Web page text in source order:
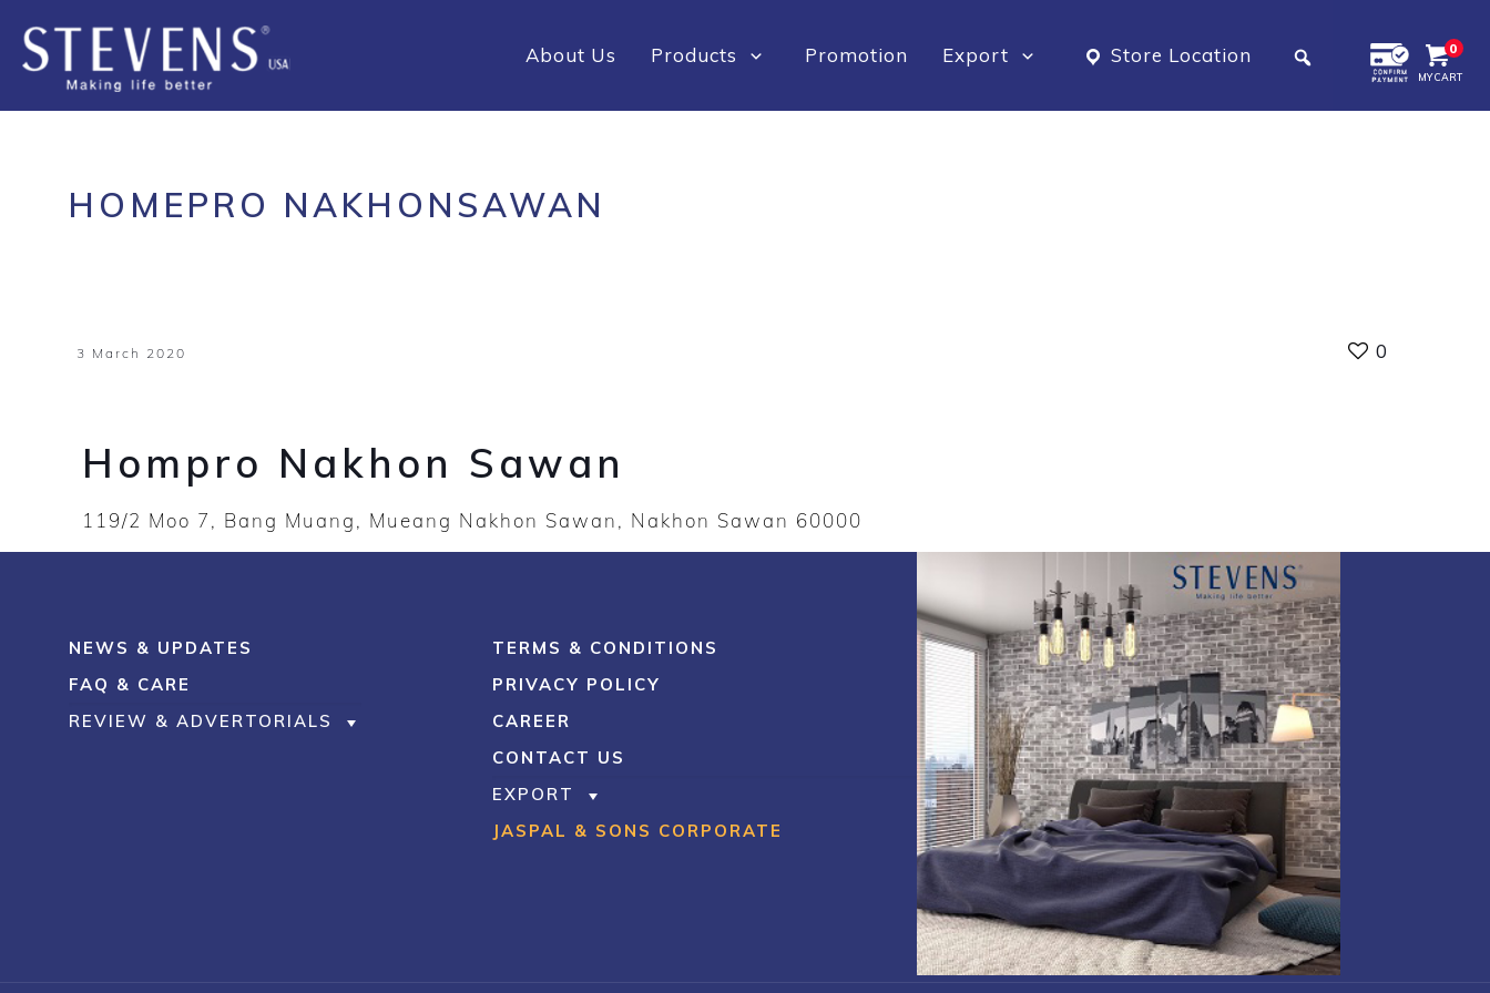
About Us Products Promotion Export Store Location 0
MY CART
HOMEPRO NAKHONSAWAN
0
3 March 2020
Hompro Nakhon Sawan
119/2 Moo 7, Bang Muang, Mueang Nakhon Sawan, Nakhon Sawan 60000
NEWS & UPDATES
FAQ & CARE
REVIEW & ADVERTORIALS
TERMS & CONDITIONS
PRIVACY POLICY
CAREER
CONTACT US
EXPORT
JASPAL & SONS CORPORATE